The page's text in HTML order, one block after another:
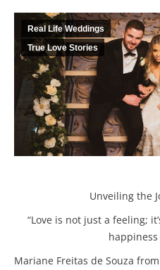
Real Life Weddings
True Love Stories
Unveiling the
“Love is not just a feeling;
Mariane Freitas de Souza